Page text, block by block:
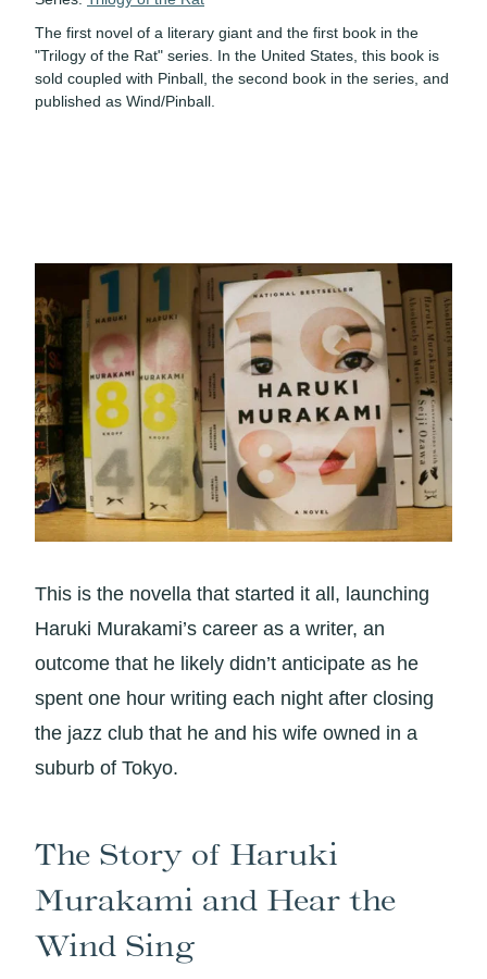
The first novel of a literary giant and the first book in the
"Trilogy of the Rat" series. In the United States, this book is
sold coupled with Pinball, the second book in the series, and
published as Wind/Pinball.
This is the novella that started it all, launching
Haruki Murakami’s career as a writer, an
outcome that he likely didn’t anticipate as he
spent one hour writing each night after closing
the jazz club that he and his wife owned in a
suburb of Tokyo.
The Story of Haruki
Murakami and Hear the
Wind Sing